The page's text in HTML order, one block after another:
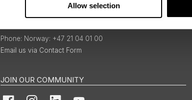
Allow selection
BOOKINGS & ENQUIRIES
Norway: +47 21 04 01 00
Email us via Contact Form
JOIN OUR COMMUNITY